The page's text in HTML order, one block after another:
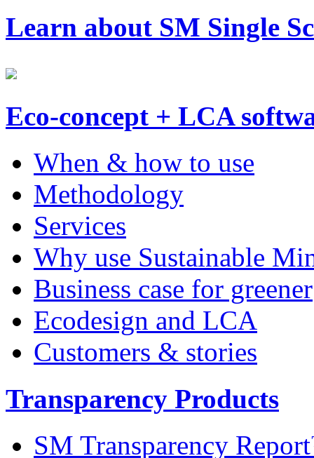
Learn about SM Single
Eco-concept + LCA
When & how to use
Methodology
Services
Why use Sustainable
Business case for greener
Ecodesign and LCA
Customers & stories
Transparency Products
SM Transparency